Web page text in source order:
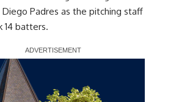
Padres as the pitching staff
14 batters.